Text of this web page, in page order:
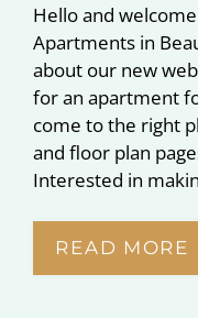
Hello and
Apartments in
about our new
for an apartment
come to the right
and floor plan
Interested in
READ MORE